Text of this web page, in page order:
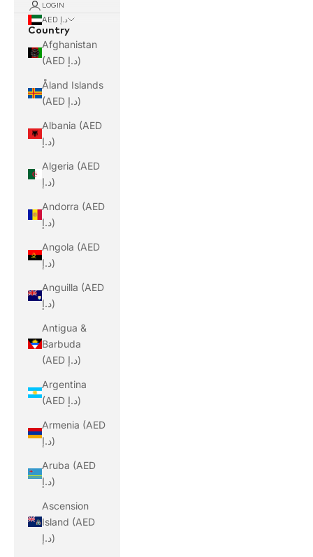
LOGIN
AED د.إ
Country
Afghanistan
(AED د.إ)
Åland Islands
(AED د.إ)
Albania (AED
د.إ)
Algeria (AED
د.إ)
Andorra (AED
د.إ)
Angola (AED
د.إ)
Anguilla (AED
د.إ)
Antigua &
Barbuda
(AED د.إ)
Argentina
(AED د.إ)
Armenia (AED
د.إ)
Aruba (AED
د.إ)
Ascension
Island (AED
د.إ)